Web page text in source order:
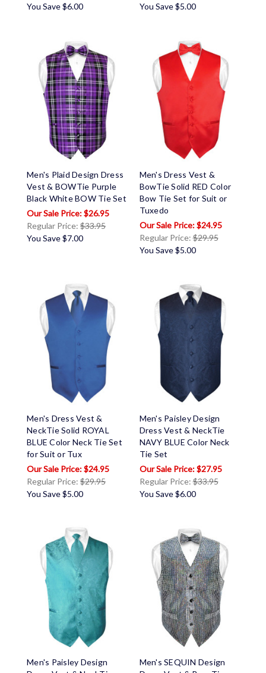
You Save$6.00
You Save $5.00
Men's Plaid Design Dress
Vest & BOWTie Purple
Black White BOW Tie Set
$26.95
Regular Price: $33.95
You Save$7.00
Men's Dress Vest &
BowTie Solid RED Color
Bow Tie Set for Suit or
Tuxedo
$24.95
Regular Price:$29.95
You Save $5.00
Men's Dress Vest &
NeckTie Solid ROYAL
BLUE Color Neck Tie Set
for Suit or Tux
$24.95
Regular Price: $29.95
You Save$5.00
Men's Paisley Design
Dress Vest & NeckTie
NAVY BLUE Color Neck
Tie Set
$27.95
Regular Price:$33.95
You Save $6.00
Men's Paisley Design
Men's SEQUIN Design